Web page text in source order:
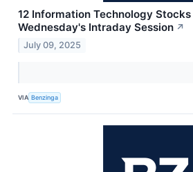
12 Information Technology
Wednesday's Intraday Session ↗
July 09, 2025
VIA Benzinga